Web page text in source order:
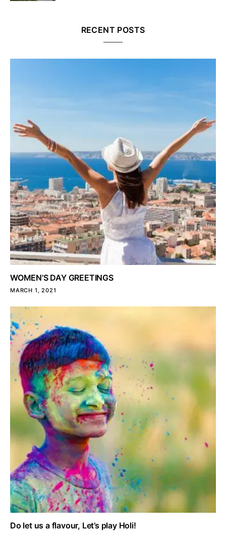
RECENT POSTS
WOMEN’S DAY GREETINGS
MARCH 1, 2021
Do let us a flavour, Let’s play Holi!